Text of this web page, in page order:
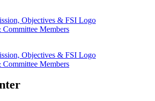
Objectives & FSI Logo
Members
Objectives & FSI Logo
Members